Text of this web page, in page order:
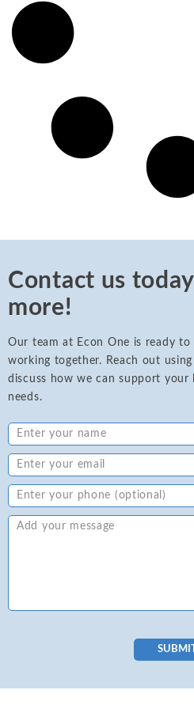
Contact us
more!
Our team at Econ One is ready
working together. Reach out
discuss how we can support
needs.